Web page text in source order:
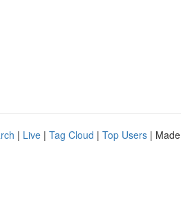
| Live | Tag Cloud | Top Users |